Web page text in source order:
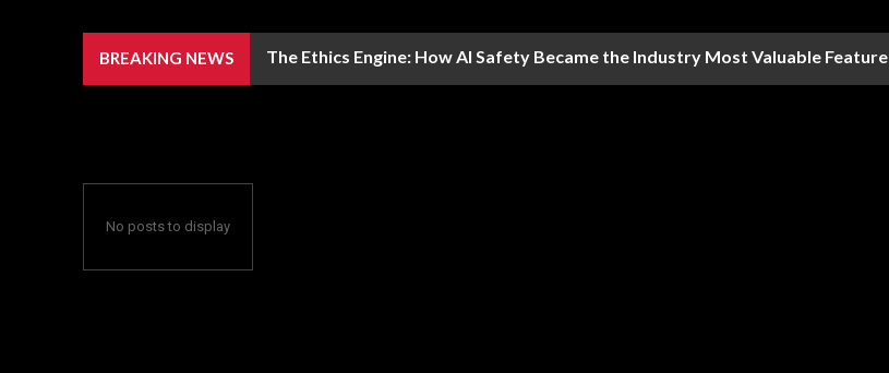
BREAKING NEWS The Ethics Engine: How AI Safety Became the Industry Most Valuable Feature
No posts to display